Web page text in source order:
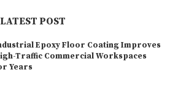
LATEST POST
Epoxy Floor Coating Improves
Traffic Commercial Workspaces
Years